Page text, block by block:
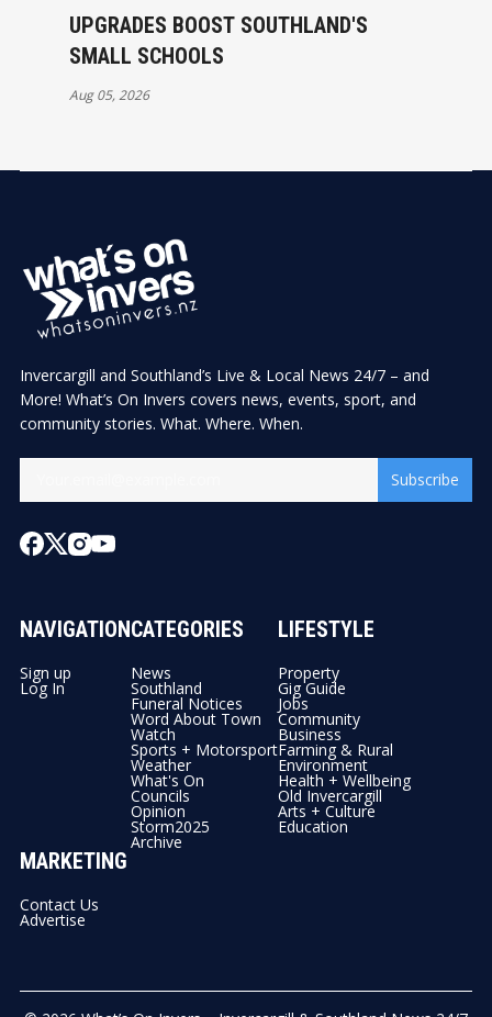
UPGRADES BOOST SOUTHLAND'S
SMALL SCHOOLS
Aug 05, 2026
Invercargill and Southland’s Live & Local News 24/7 – and
More! What’s On Invers covers news, events, sport, and
community stories. What. Where. When.
Subscribe
NAVIGATION
Sign up
Log In
CATEGORIES
News
Southland
Funeral Notices
Word About Town
Watch
Sports + Motorsport
Weather
What's On
Councils
Opinion
Storm2025
Archive
LIFESTYLE
Property
Gig Guide
Jobs
Community
Business
Farming & Rural
Environment
Health + Wellbeing
Old Invercargill
Arts + Culture
Education
MARKETING
Contact Us
Advertise